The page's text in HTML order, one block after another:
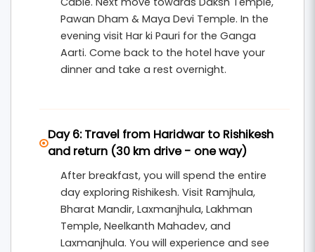
Pawan Dham & Maya Devi Temple. In the
evening visit Har ki Pauri for the Ganga
Aarti. Come back to the hotel have your
dinner and take a rest overnight.
Day 6: Travel from Haridwar to Rishikesh
and return (30 km drive - one way)
After breakfast, you will spend the entire
day exploring Rishikesh. Visit Ramjhula,
Bharat Mandir, Laxmanjhula, Lakhman
Temple, Neelkanth Mahadev, and
Laxmanjhula. You will experience and see